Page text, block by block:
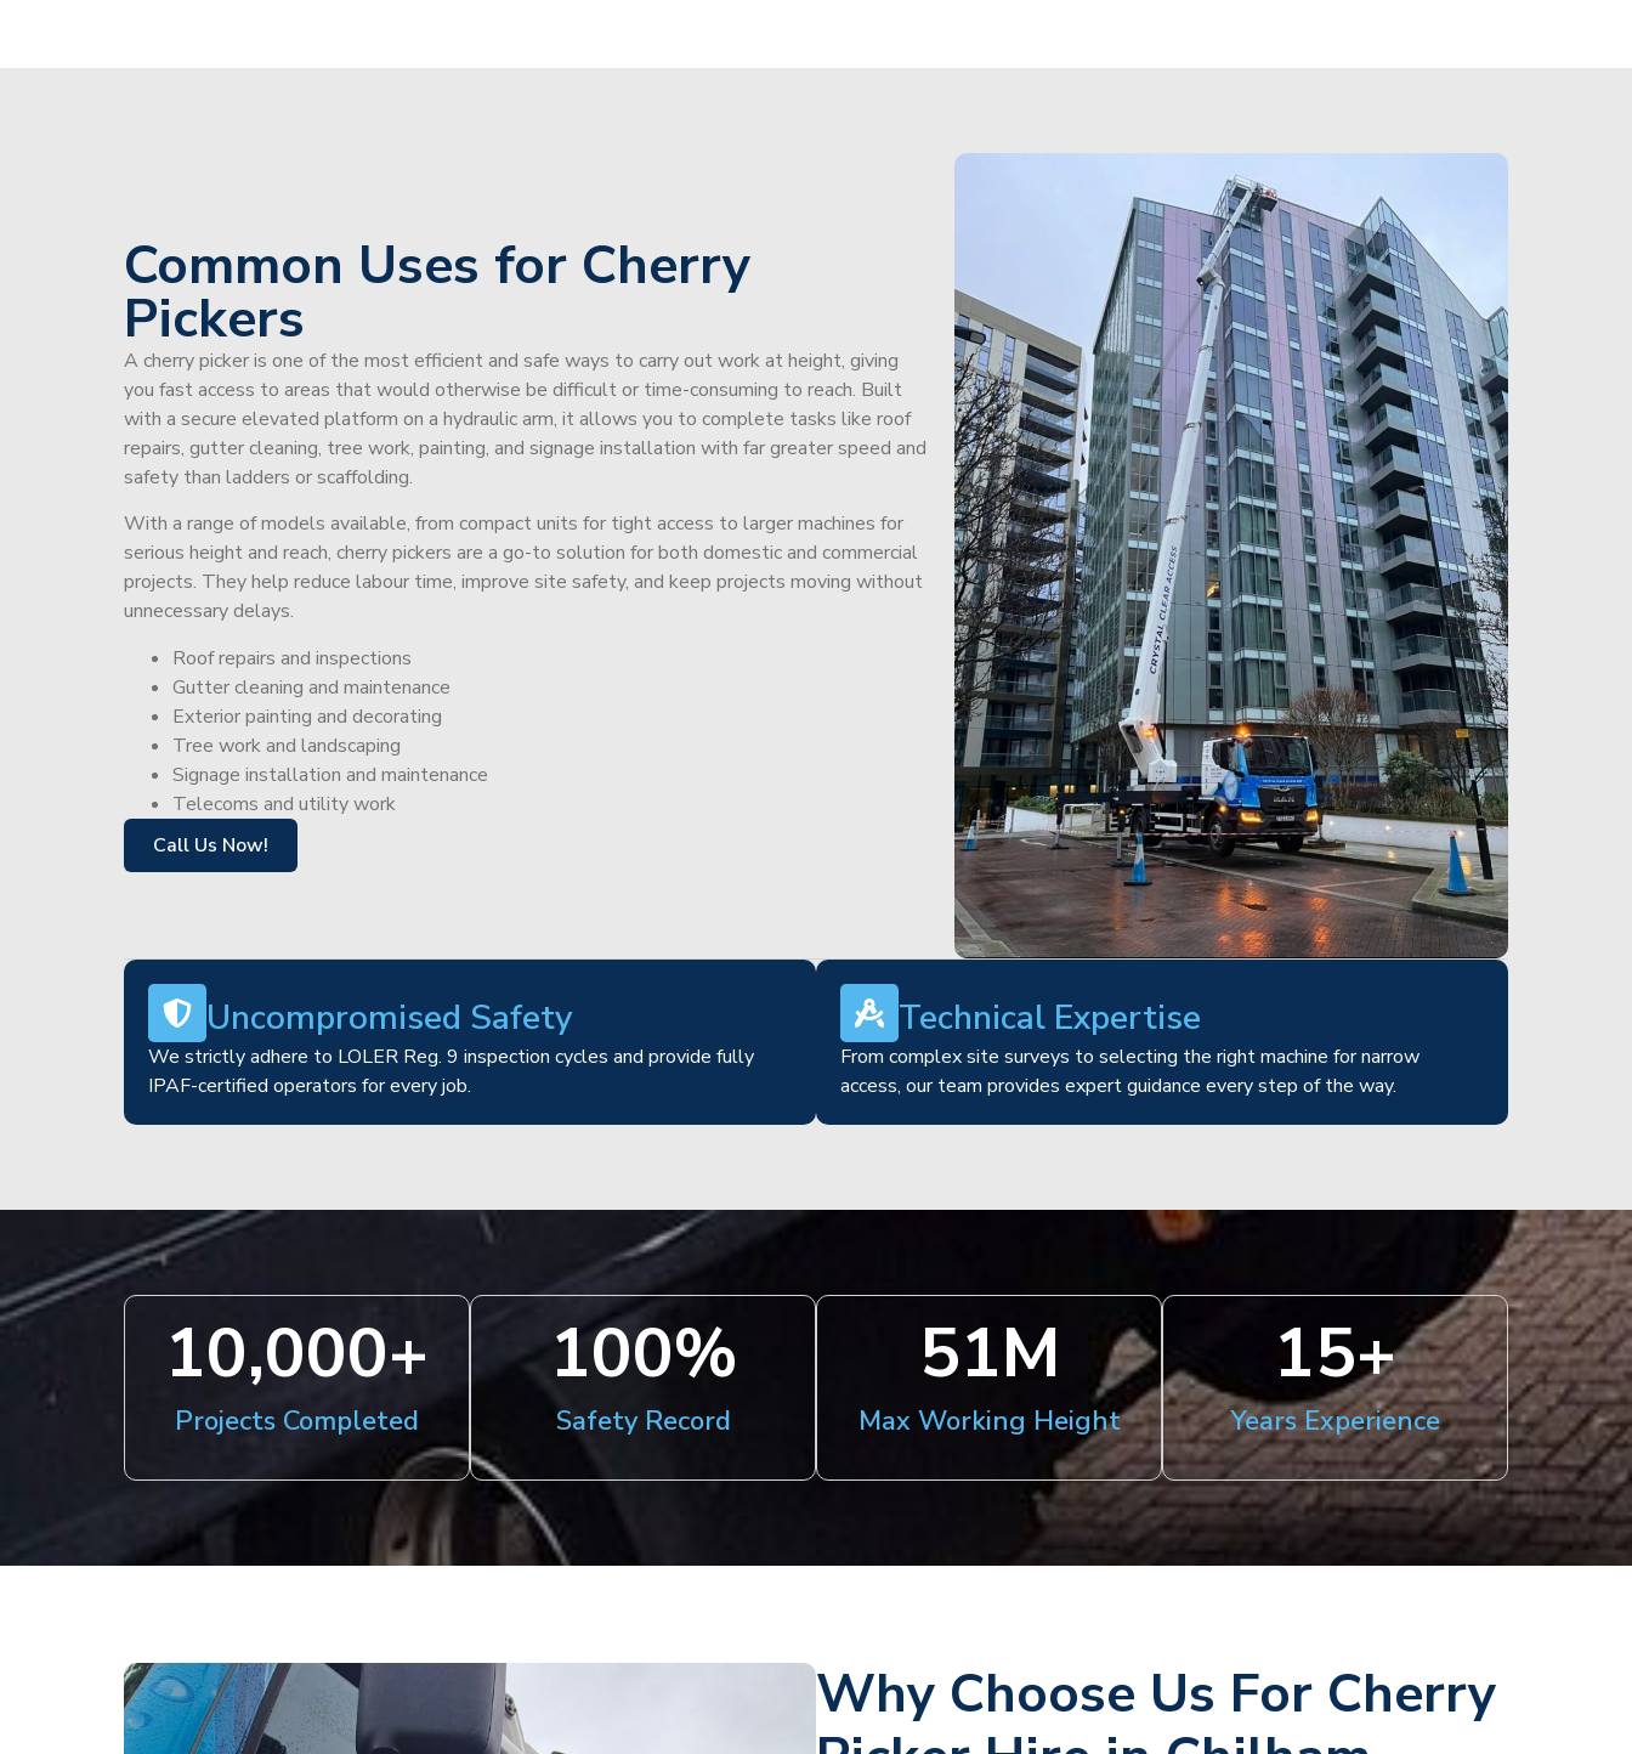
Common Uses for Cherry
Pickers
A cherry picker is one of the most efficient and safe ways to carry out work at height, giving
you fast access to areas that would otherwise be difficult or time-consuming to reach. Built
with a secure elevated platform on a hydraulic arm, it allows you to complete tasks like roof
repairs, gutter cleaning, tree work, painting, and signage installation with far greater speed and
safety than ladders or scaffolding.
With a range of models available, from compact units for tight access to larger machines for
serious height and reach, cherry pickers are a go-to solution for both domestic and commercial
projects. They help reduce labour time, improve site safety, and keep projects moving without
unnecessary delays.
Roof repairs and inspections
Gutter cleaning and maintenance
Exterior painting and decorating
Tree work and landscaping
Signage installation and maintenance
Telecoms and utility work
Call Us Now!
Uncompromised Safety
We strictly adhere to LOLER Reg. 9 inspection cycles and provide fully
IPAF-certified operators for every job.
Technical Expertise
From complex site surveys to selecting the right machine for narrow
access, our team provides expert guidance every step of the way.
Projects Completed
10,000+
Safety Record
100%
Max Working Height
51M
Years Experience
15+
Why Choose Us For Cherry